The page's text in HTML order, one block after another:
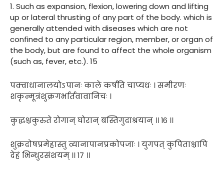
1. Such as expansion, flexion, lowering down and lifting
up or lateral thrusting of any part of the body. which is
generally attended with diseases which are not
confined to any particular region, member, or organ of
the body, but are found to affect the whole organism
(such as, fever, etc.). 15
पक्वाधानालयोऽपानः काले कर्षति चाप्यधः । समीरणः
शकृन्मूत्रंशुक्रगर्भार्तवावानिचः ।
कुद्धश्चकुरुते रोगान् घोरान् बस्तिगुदाश्रयान् ।। १६ ।।
शुक्रदोषप्रमेहास्तु व्यानापानप्रकोपजाः । युगपत् कुपिताश्चापि
देहं भिन्धुरसंशयम् ।। १७ ।।